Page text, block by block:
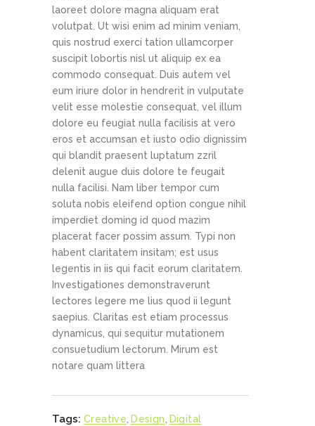
laoreet dolore magna aliquam erat
volutpat. Ut wisi enim ad minim veniam,
quis nostrud exerci tation ullamcorper
suscipit lobortis nisl ut aliquip ex ea
commodo consequat. Duis autem vel
eum iriure dolor in hendrerit in vulputate
velit esse molestie consequat, vel illum
dolore eu feugiat nulla facilisis at vero
eros et accumsan et iusto odio dignissim
qui blandit praesent luptatum zzril
delenit augue duis dolore te feugait
nulla facilisi. Nam liber tempor cum
soluta nobis eleifend option congue nihil
imperdiet doming id quod mazim
placerat facer possim assum. Typi non
habent claritatem insitam; est usus
legentis in iis qui facit eorum claritatem.
Investigationes demonstraverunt
lectores legere me lius quod ii legunt
saepius. Claritas est etiam processus
dynamicus, qui sequitur mutationem
consuetudium lectorum. Mirum est
notare quam littera
Tags: Creative Design Digital